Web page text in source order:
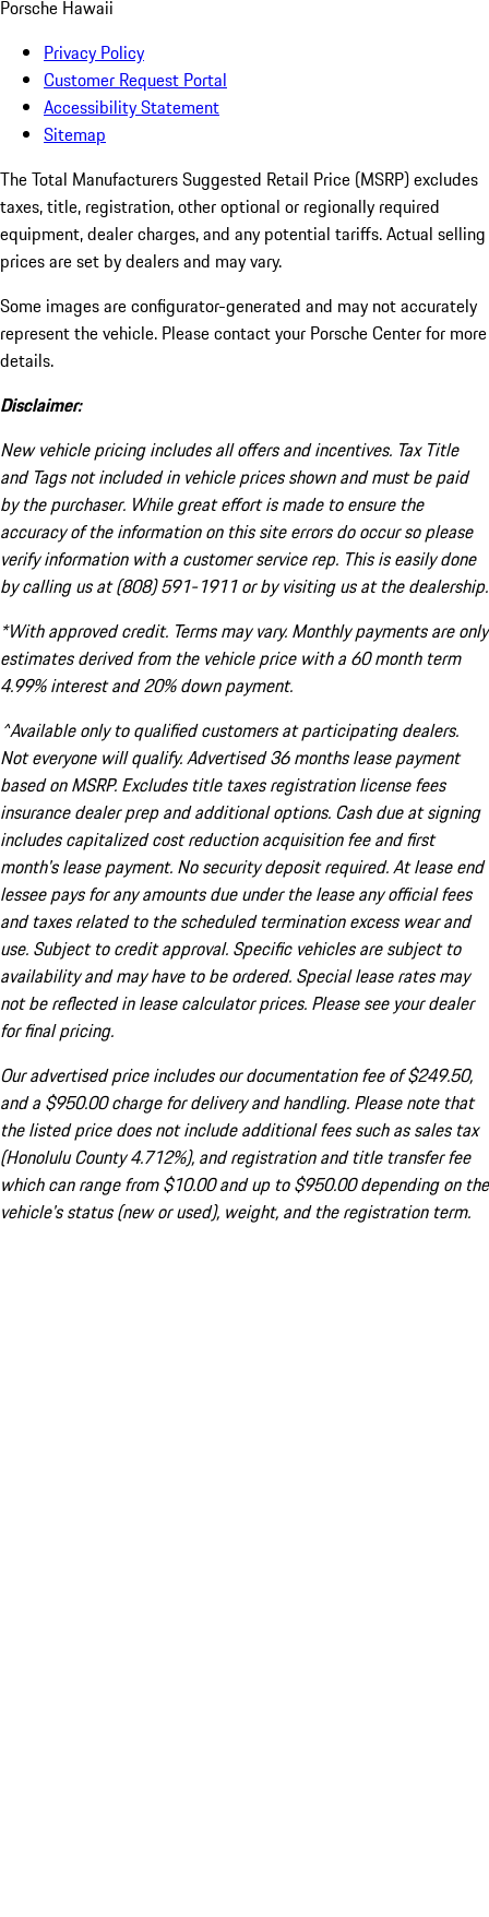
Porsche Hawaii
Privacy Policy
Customer Request Portal
Accessibility Statement
Sitemap
The Total Manufacturers Suggested Retail Price (MSRP) excludes
taxes, title, registration, other optional or regionally required
equipment, dealer charges, and any potential tariffs. Actual selling
prices are set by dealers and may vary.
Some images are configurator-generated and may not accurately
represent the vehicle. Please contact your Porsche Center for more
details.
Disclaimer:
New vehicle pricing includes all offers and incentives. Tax Title
and Tags not included in vehicle prices shown and must be paid
by the purchaser. While great effort is made to ensure the
accuracy of the information on this site errors do occur so please
verify information with a customer service rep. This is easily done
by calling us at (808) 591-1911 or by visiting us at the dealership.
*With approved credit. Terms may vary. Monthly payments are only
estimates derived from the vehicle price with a 60 month term
4.99% interest and 20% down payment.
^Available only to qualified customers at participating dealers.
Not everyone will qualify. Advertised 36 months lease payment
based on MSRP. Excludes title taxes registration license fees
insurance dealer prep and additional options. Cash due at signing
includes capitalized cost reduction acquisition fee and first
month's lease payment. No security deposit required. At lease end
lessee pays for any amounts due under the lease any official fees
and taxes related to the scheduled termination excess wear and
use. Subject to credit approval. Specific vehicles are subject to
availability and may have to be ordered. Special lease rates may
not be reflected in lease calculator prices. Please see your dealer
for final pricing.
Our advertised price includes our documentation fee of $249.50,
and a $950.00 charge for delivery and handling. Please note that
the listed price does not include additional fees such as sales tax
(Honolulu County 4.712%), and registration and title transfer fee
which can range from $10.00 and up to $950.00 depending on the
vehicle's status (new or used), weight, and the registration term.